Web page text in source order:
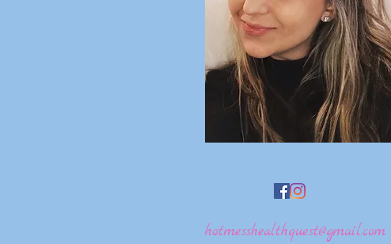
hotmesshealthquest@gmail.com